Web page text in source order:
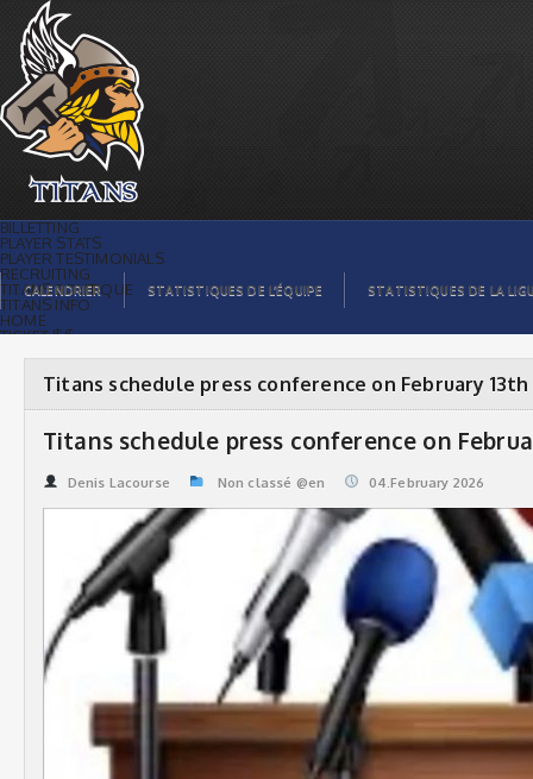
Titans schedule press conference on
February 13th | Titans de témiscaming
BILLETTING
PLAYER STATS
PLAYER TESTIMONIALS
RECRUITING
TITANS BOUTIQUE
TITANS INFO
HOME
TICKET $$
ORGANISATION
PLAYERS
LEAGUE STATS
CALENDRIER STATISTIQUES DE L’ÉQUIPE STATISTIQUES DE LA
Titans schedule press conference on February 13th
Titans schedule press conference on
Denis Lacourse Non classé @en 04.February 2026